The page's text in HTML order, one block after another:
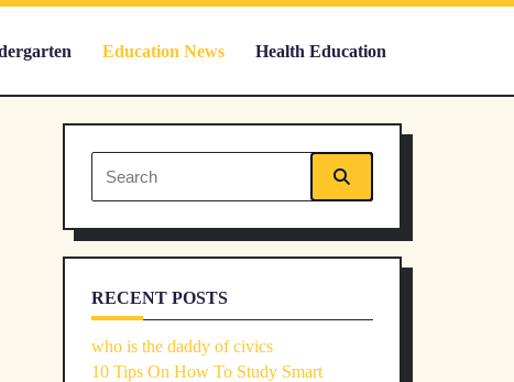
Education News Health Education
Search
for:
RECENT POSTS
who is the daddy of civics
10 Tips On How To Study Smart